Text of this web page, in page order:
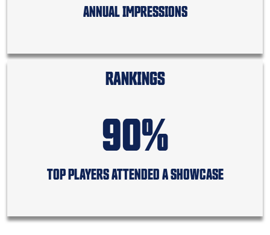
ANNUAL IMPRESSIONS
RANKINGS
90%
TOP PLAYERS ATTENDED A SHOWCASE